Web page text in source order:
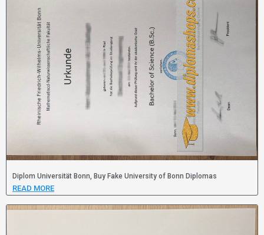
Diplom Universität Bonn, Buy Fake University of Bonn Diplomas
READ MORE